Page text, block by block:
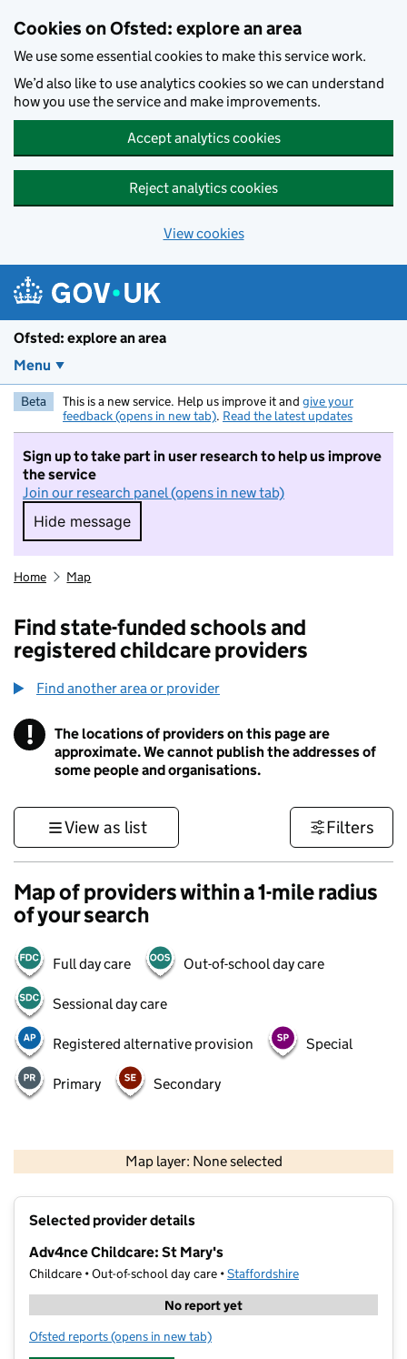
Cookies on Ofsted: explore an area
We use some essential cookies to make this service work.
We’d also like to use analytics cookies so we can understand
how you use the service and make improvements.
Accept analytics cookies
Reject analytics cookies
View cookies
Ofsted: explore an area
Menu
Beta This is a new service. Help us improve it and give your
feedback (opens in new tab). Read the latest updates
Sign up to take part in user research to help us improve
the service
Join our research panel (opens in new tab)
Hide message
Hide message. I do not want to take part in
Home Map
Find state-funded schools and
registered childcare providers
Find another area or provider
! Information
The locations of providers on this page are
approximate. We cannot publish the addresses of
some people and organisations.
View as list Filters
Map of providers within a 1-mile radius
of your search
Full day care Out-of-school day care
Sessional day care
Registered alternative provision Special
Primary Secondary
Map layer: None selected
Contains OS data © Crown copyright and database rights 2026
Selected provider details
Adv4nce Childcare: St Mary's
Childcare • Out-of-school day care •Staffordshire
No report yet
Ofsted reports for Adv4nce Childcare: St Mary's
(opens in new tab)